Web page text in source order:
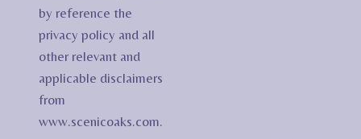
by reference the
privacy policy and all
other relevant and
applicable disclaimers
from
www.scenicoaks.com.